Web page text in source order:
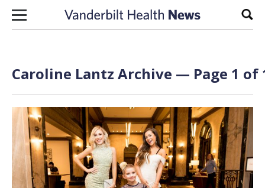
Skip to content
Caroline Lantz Archive — Page 1 of